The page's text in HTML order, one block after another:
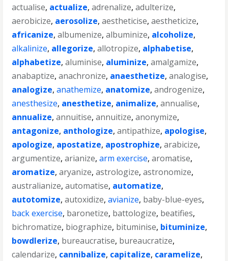
actualise, actualize,adrenalize,adulterize,
aerobicize, aerosolize,aestheticise,aestheticize,
africanize,albumenize,albuminize, alcoholize,
alkalinize, allegorize,allotropize, alphabetise,
alphabetize,aluminise, aluminize,amalgamize,
anabaptize,anachronize, anaesthetize,analogise,
analogize,anathemize, anatomize,androgenize,
anesthesize, anesthetize, animalize,annualise,
annualize,annuitise,annuitize,anonymize,
antagonize, anthologize,antipathize, apologise,
apologize, apostatize, apostrophize,arabicize,
argumentize,arianize,arm exercise,aromatise,
aromatize,aryanize,astrologize,astronomize,
australianize,automatise, automatize,
autotomize,autoxidize,avianize, baby-blue-eyes,
back exercise, baronetize, battologize, beatifies,
bichromatize, biographize, bituminise, bituminize,
bowdlerize, bureaucratise, bureaucratize,
calendarize, cannibalize, capitalize, caramelize,